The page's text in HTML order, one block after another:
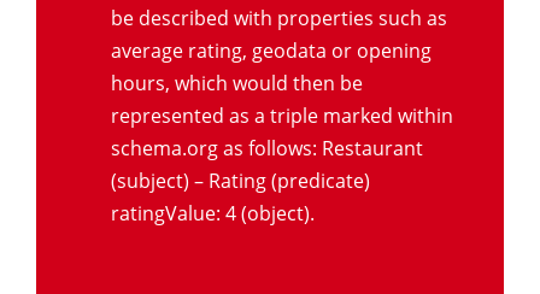
be described with properties such as
average rating, geodata or opening
hours, which would then be
represented as a triple marked within
schema.org as follows: Restaurant
(subject) – Rating (predicate)
ratingValue: 4 (object).